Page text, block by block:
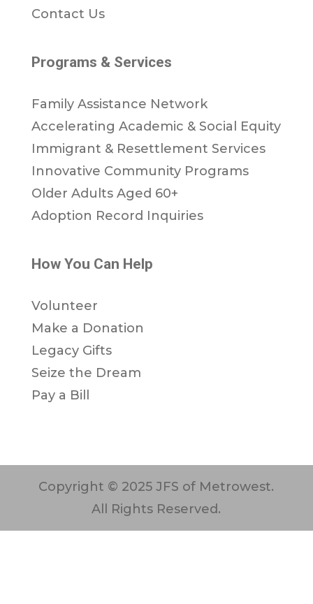
Contact Us
Programs & Services
Family Assistance Network
Accelerating Academic & Social Equity
Immigrant & Resettlement Services
Innovative Community Programs
Older Adults Aged 60+
Adoption Record Inquiries
How You Can Help
Volunteer
Make a Donation
Legacy Gifts
Seize the Dream
Pay a Bill
Copyright © 2025 JFS of Metrowest.
All Rights Reserved.